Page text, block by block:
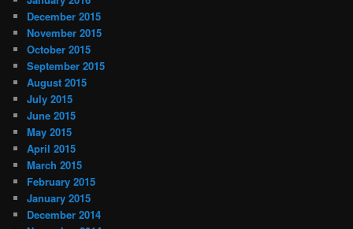
December 2015
November 2015
October 2015
September 2015
August 2015
July 2015
June 2015
May 2015
April 2015
March 2015
February 2015
January 2015
December 2014